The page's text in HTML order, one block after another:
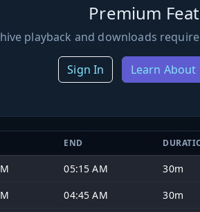
Premium
playback and downloads
Sign In Learn
END
05:15 AM 30m
04:45 AM 30m